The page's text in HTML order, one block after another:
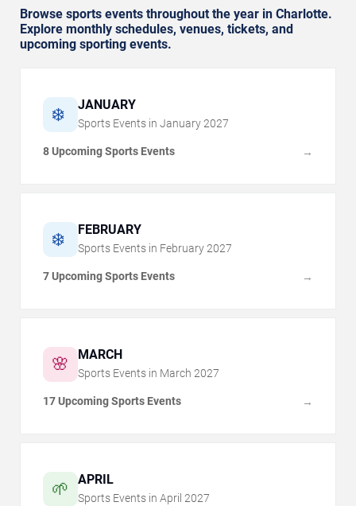
Browse sports events throughout the year in Charlotte.
Explore monthly schedules, venues, tickets, and
upcoming sporting events.
❄️ JANUARY
Sports Events in January 2027
8 Upcoming Sports Events →
❄️ FEBRUARY
Sports Events in February 2027
7 Upcoming Sports Events →
🌸 MARCH
Sports Events in March 2027
17 Upcoming Sports Events →
🌱 APRIL
Sports Events in April 2027